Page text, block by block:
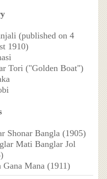
(published on 4
1910)
Tori ("Golden Boat")
Shonar Bangla (1905)
Mati Banglar Jol
Gana Mana (1911)